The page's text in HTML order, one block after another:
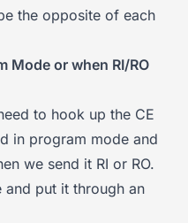
the opposite of each
Mode or when RI/RO
to hook up the CE
in program mode and
we send it RI or RO.
and put it through an